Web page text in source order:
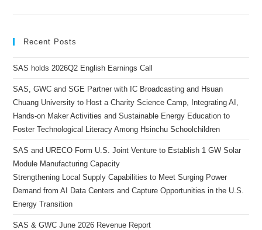
Recent Posts
SAS holds 2026Q2 English Earnings Call
SAS, GWC and SGE Partner with IC Broadcasting and Hsuan
Chuang University to Host a Charity Science Camp, Integrating AI,
Hands-on Maker Activities and Sustainable Energy Education to
Foster Technological Literacy Among Hsinchu Schoolchildren
SAS and URECO Form U.S. Joint Venture to Establish 1 GW Solar
Module Manufacturing Capacity
Strengthening Local Supply Capabilities to Meet Surging Power
Demand from AI Data Centers and Capture Opportunities in the U.S.
Energy Transition
SAS & GWC June 2026 Revenue Report